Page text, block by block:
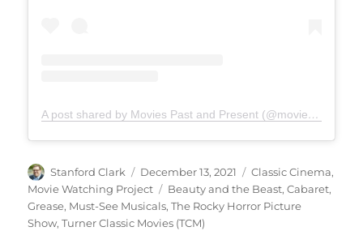
A post shared by Movies Past and Present (@moviespap)
Author
Stanford Clark
Posted
on
December 13, 2021 Categories
Classic Cinema,
Movie Watching Project
Tags
Beauty and the Beast,Cabaret,
Grease, Must-See Musicals,The Rocky Horror Picture
Show,Turner Classic Movies (TCM)